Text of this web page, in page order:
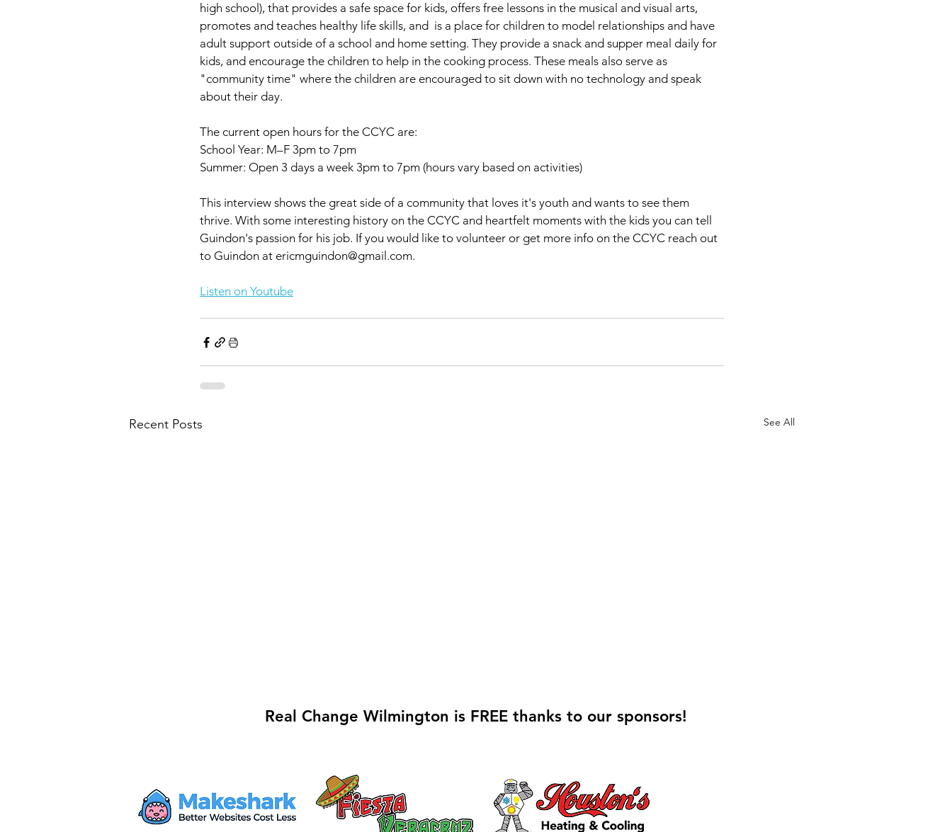
high school), that provides a safe space for kids, offers free lessons in the musical and visual arts,
promotes and teaches healthy life skills, and  is a place for children to model relationships and have
adult support outside of a school and home setting. They provide a snack and supper meal daily for
kids, and encourage the children to help in the cooking process. These meals also serve as
"community time" where the children are encouraged to sit down with no technology and speak
about their day.
The current open hours for the CCYC are:
School Year: M–F 3pm to 7pm
Summer: Open 3 days a week 3pm to 7pm (hours vary based on activities)
This interview shows the great side of a community that loves it's youth and wants to see them
thrive. With some interesting history on the CCYC and heartfelt moments with the kids you can tell
Guindon's passion for his job. If you would like to volunteer or get more info on the CCYC reach out
to Guindon at ericmguindon@gmail.com.
Listen on Youtube
Recent Posts See All
Mayor Haley Seeks $28M
from Proposed AWS Data
Center for Safety Facility
Galvin Park Playground
Equipment Upgrades
Safe Keep Locker Initiative
Ribbon Cutting
Real Change Wilmington is FREE thanks to our sponsors!